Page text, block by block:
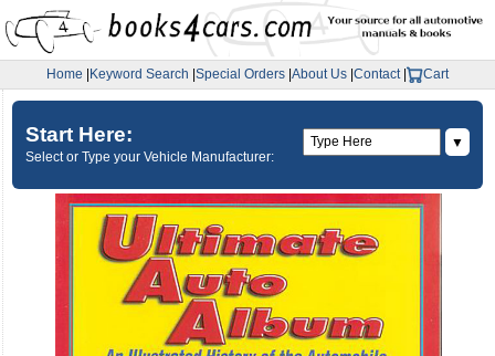
Home Keyword Search Special Orders About Us Contact| Cart
Start Here:
Select or Type your Vehicle Manufacturer:
▼